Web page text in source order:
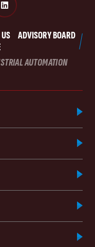
ADVISORY BOARD
AUTOMATION